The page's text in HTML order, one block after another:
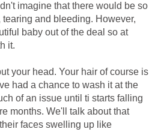
imagine that there would be so
and bleeding. However,
baby out of the deal so at
it.
your head. Your hair of course is
had a chance to wash it at the
of an issue until ti starts falling
months. We'll talk about that
faces swelling up like